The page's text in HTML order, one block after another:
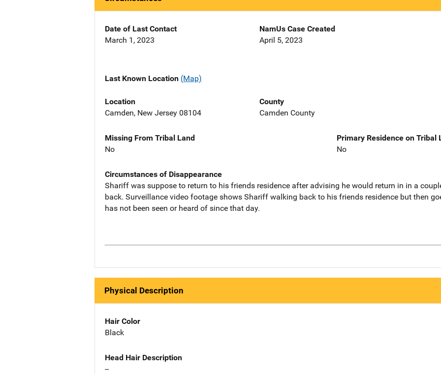
Date of Last Contact
March 1, 2023
NamUs Case Created
April 5, 2023
Last Known Location (Map)
Location
Camden, New Jersey 08104
County
Camden County
Missing From Tribal Land
No
Primary Residence on Tribal
No
Circumstances of Disappearance
Shariff was suppose to return to his friends residence after advising he would return in in a
back. Surveillance video footage shows Shariff walking back to his friends residence but then
has not been seen or heard of since that day.
Physical Description
Hair Color
Black
Head Hair Description
--